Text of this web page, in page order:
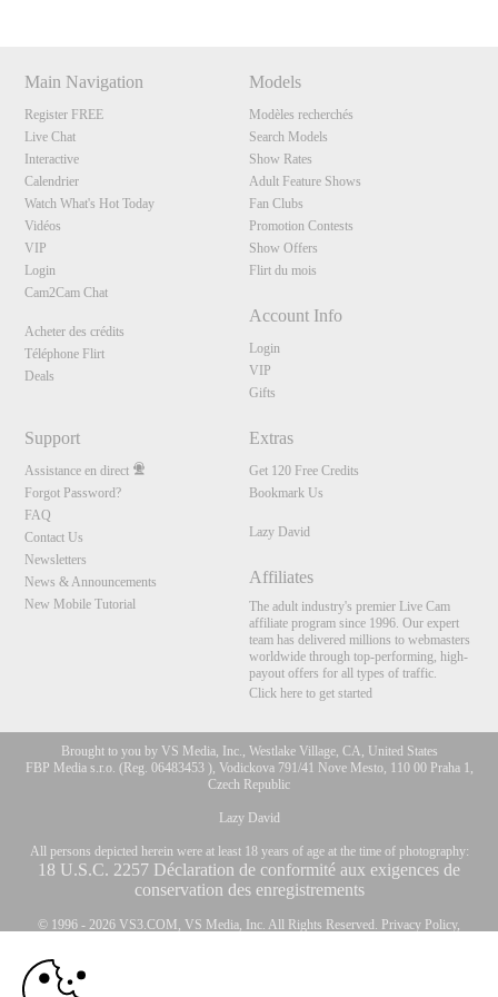
Main Navigation
Register FREE
Live Chat
Interactive
Calendrier
Watch What's Hot Today
Vidéos
VIP
Login
Cam2Cam Chat
Acheter des crédits
Téléphone Flirt
Deals
Models
Modèles recherchés
Search Models
Show Rates
Adult Feature Shows
Fan Clubs
Promotion Contests
Show Offers
Flirt du mois
Account Info
Login
VIP
Gifts
Support
Assistance en direct
Forgot Password?
FAQ
Contact Us
Newsletters
News & Announcements
New Mobile Tutorial
Extras
Get 120 Free Credits
Bookmark Us
Lazy David
Affiliates
The adult industry's premier Live Cam
affiliate program since 1996. Our expert
team has delivered millions to webmasters
worldwide through top-performing, high-
payout offers for all types of traffic.
Click here to get started
Brought to you by VS Media, Inc., Westlake Village, CA, United States
FBP Media s.r.o. (Reg. 06483453 ), Vodickova 791/41 Nove Mesto, 110 00 Praha 1,
Czech Republic
Lazy David
All persons depicted herein were at least 18 years of age at the time of photography:
18 U.S.C. 2257 Déclaration de conformité aux exigences de
conservation des enregistrements
© 1996 - 2026 VS3.COM, VS Media, Inc. All Rights Reserved. Privacy Policy,
10:00